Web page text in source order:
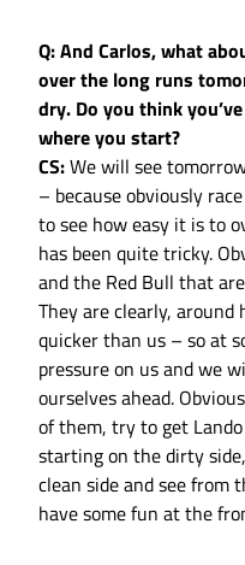
Q: And Carlos, what
over the long runs
dry. Do you think
where you start?
CS:We will see
– because obviously
to see how easy it is to
has been quite tricky.
and the Red Bull that
They are clearly, around
quicker than us – so at
pressure on us and we
ourselves ahead.
of them, try to get
starting on the dirty
clean side and see from
have some fun at the